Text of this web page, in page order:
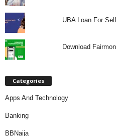
UBA Loan For
Download
Categories
Apps And Technology
Banking
BBNaija